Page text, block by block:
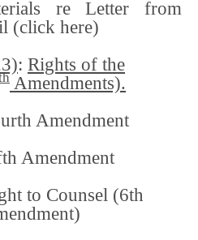
re Letter from
(click here)
: Rights of the
Amendments).
Amendment
Amendment
to Counsel (6th